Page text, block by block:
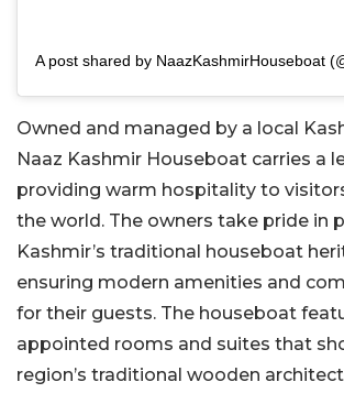
Owned and managed by a local
Naaz Kashmir Houseboat carries a
providing warm hospitality to
the world. The owners take pride in
Kashmir’s traditional houseboat
ensuring modern amenities and
for their guests. The houseboat
appointed rooms and suites that
region’s traditional wooden